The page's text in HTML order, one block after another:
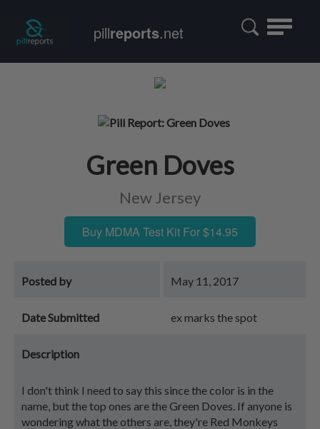
Toggle
pillreports.net
Green Doves
New Jersey
Buy MDMA Test Kit For $14.95
Posted by May 11, 2017
Date Submitted ex marks the spot
Description
I don't think I need to say this since the color is in the
name, but the top ones are the Green Doves. If anyone is
wondering what the others are, they're Red Monkeys